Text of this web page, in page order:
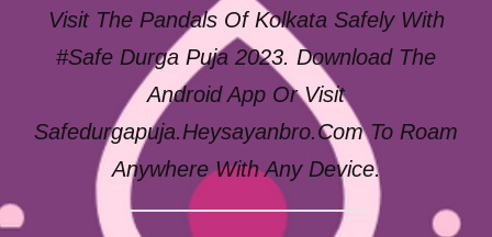
Visit The Pandals Of Kolkata Safely With
#Safe Durga Puja 2023. Download The
Android App Or Visit
Safedurgapuja.heysayanbro.com To Roam
Anywhere With Any Device.